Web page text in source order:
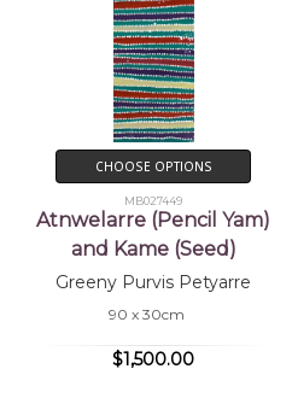
CHOOSE OPTIONS
MB027449
Atnwelarre (Pencil Yam)
and Kame (Seed)
Greeny Purvis Petyarre
90 x 30cm
$1,500.00